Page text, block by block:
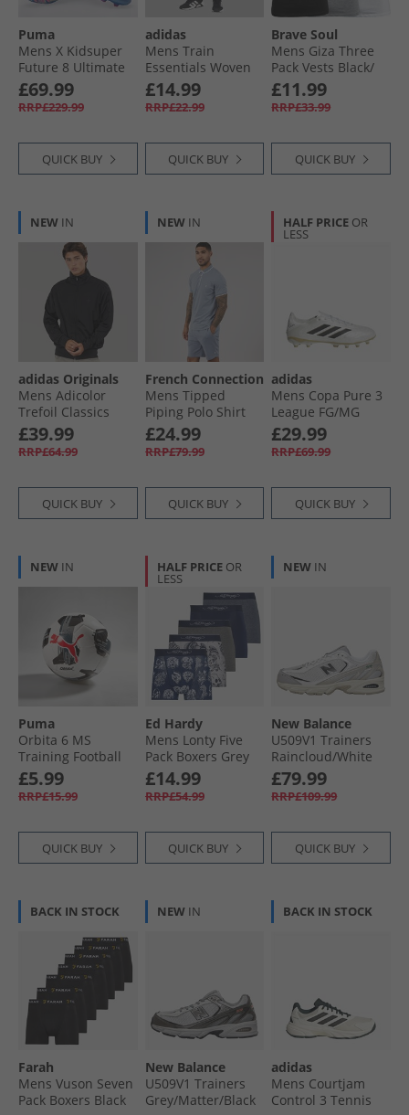
Puma
Mens X Kidsuper
Future 8 Ultimate
FG Firm Ground
Football Boots Day
Dream/​Blue/​
£69.99
RRP£229.99
QUICK BUY
adidas
Mens Train
Essentials Woven
Training Shorts
Black/​White
£14.99
RRP£22.99
QUICK BUY
Brave Soul
Mens Giza Three
Pack Vests Black/​
White/​Light Grey
Marl
£11.99
RRP£33.99
QUICK BUY
NEW IN
adidas Originals
Mens Adicolor
Trefoil Classics
Firebird Track Top
Black/​Black
£39.99
RRP£64.99
QUICK BUY
NEW IN
French Connection
Mens Tipped
Piping Polo Shirt
And Shorts Set
Light Blue
Melange/​White
£24.99
RRP£79.99
QUICK BUY
HALF PRICE OR
LESS
adidas
Mens Copa Pure 3
League FG/​MG
Firm/​Multi Ground
Football Boots Zero
Metalic/​Core Black/​
£29.99
RRP£69.99
QUICK BUY
NEW IN
Puma
Orbita 6 MS
Training Football
White/​ Black
£5.99
RRP£15.99
QUICK BUY
HALF PRICE OR
LESS
Ed Hardy
Mens Lonty Five
Pack Boxers Grey
Marl/​Navy/​
Charcoal
£14.99
RRP£54.99
QUICK BUY
NEW IN
New Balance
U509V1 Trainers
Raincloud/​White
£79.99
RRP£109.99
QUICK BUY
BACK IN STOCK
Farah
Mens Vuson Seven
Pack Boxers Black
NEW IN
New Balance
U509V1 Trainers
Grey/​Matter/​Black
BACK IN STOCK
adidas
Mens Courtjam
Control 3 Tennis